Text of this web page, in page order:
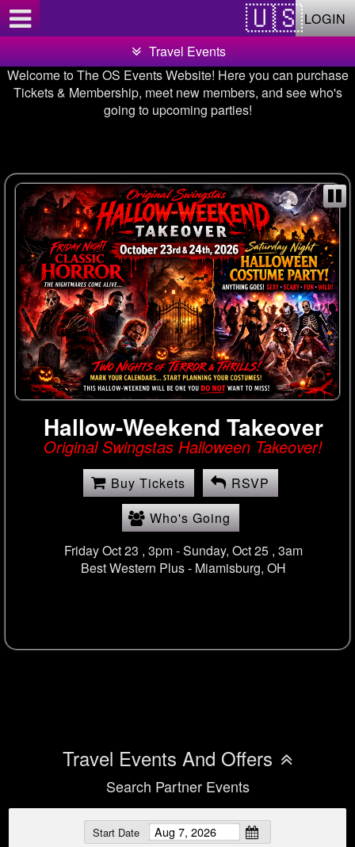
LOGIN
Travel Events
Welcome to The OS Events Website! Here you can purchase
Tickets & Membership, meet new members, and see who's
going to upcoming parties!
Hallow-Weekend Takeover
Original Swingstas Halloween Takeover!
Buy Tickets
RSVP
Who's Going
Friday Oct 23 , 3pm - Sunday, Oct 25 , 3am
Best Western Plus - Miamisburg, OH
Travel Events And Offers
Search Partner Events
Start Date
Test a string.